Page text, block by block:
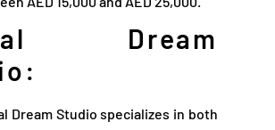
Dream
Dream Studio specializes in both